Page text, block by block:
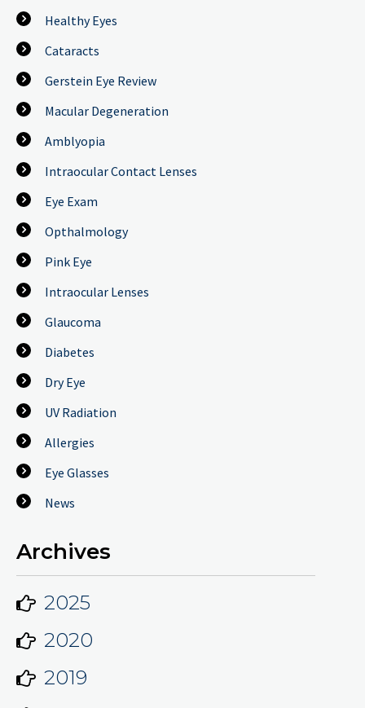
Healthy Eyes
Cataracts
Gerstein Eye Review
Macular Degeneration
Amblyopia
Intraocular Contact Lenses
Eye Exam
Opthalmology
Pink Eye
Intraocular Lenses
Glaucoma
Diabetes
Dry Eye
UV Radiation
Allergies
Eye Glasses
News
Archives
2025
2020
2019